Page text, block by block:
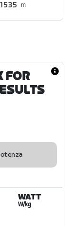
1535 m
FOR
WATT
W/kg